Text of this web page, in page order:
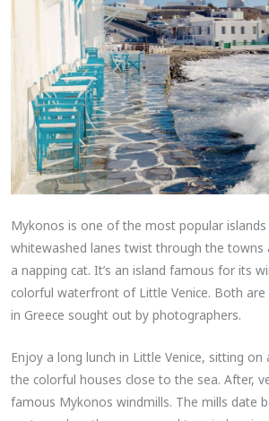
Mykonos is one of the most popular islands
whitewashed lanes twist through the towns
a napping cat. It’s an island famous for its
colorful waterfront of Little Venice. Both
in Greece sought out by photographers.
Enjoy a long lunch in Little Venice, sitting on
the colorful houses close to the sea. After,
famous Mykonos windmills. The mills date